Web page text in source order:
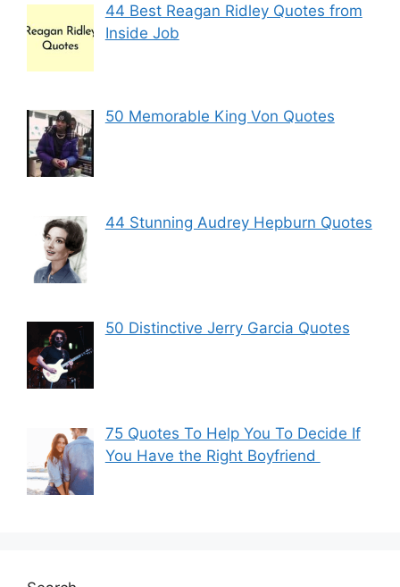
44 Best Reagan Ridley Quotes from
Inside Job
50 Memorable King Von Quotes
44 Stunning Audrey Hepburn Quotes
50 Distinctive Jerry Garcia Quotes
75 Quotes To Help You To Decide If
You Have the Right Boyfriend